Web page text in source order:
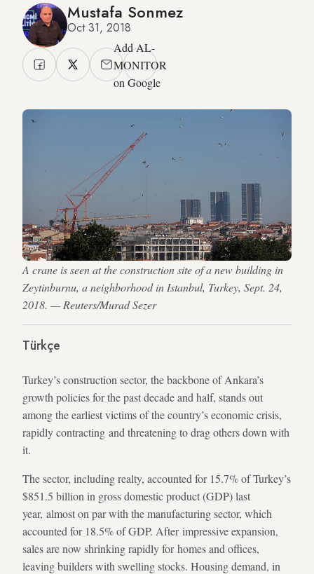
Mustafa Sonmez
Oct 31, 2018
Add AL-
MONITOR
on Google
A crane is seen at the construction site of a new building in
Zeytinburnu, a neighborhood in Istanbul, Turkey, Sept. 24,
2018. — Reuters/Murad Sezer
Türkçe
Turkey’s construction sector, the backbone of Ankara’s
growth policies for the past decade and half, stands out
among the earliest victims of the country’s economic crisis,
rapidly contracting and threatening to drag others down with
it.
The sector, including realty, accounted for 15.7% of Turkey’s
$851.5 billion in gross domestic product (GDP) last
year, almost on par with the manufacturing sector, which
accounted for 18.5% of GDP. After impressive expansion,
sales are now shrinking rapidly for homes and offices,
leaving builders with swelling stocks. Housing demand, in